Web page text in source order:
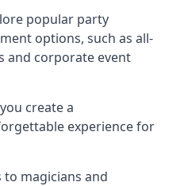
popular party
options, such as all-
and corporate event
create a
experience for
to magicians and